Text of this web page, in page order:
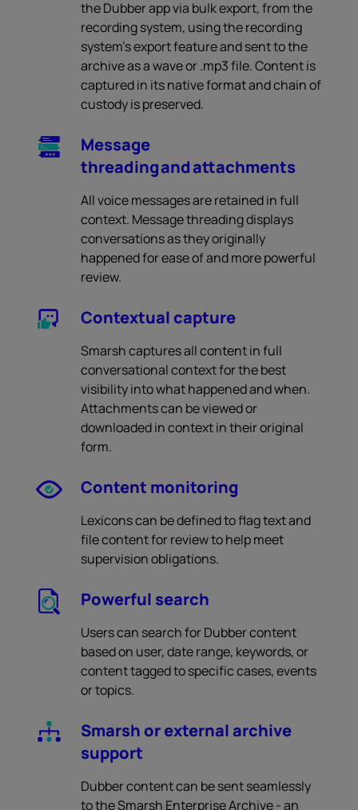
the Dubber app via bulk export, from the
recording system, using the recording
system’s export feature and sent to the
archive as a wave or .mp3 file. Content is
captured in its native format and chain of
custody is preserved.
Message
threading and attachments
All voice messages are retained in full
context. Message threading displays
conversations as they originally
happened for ease of and more powerful
review.
Contextual capture
Smarsh captures all content in full
conversational context for the best
visibility into what happened and when.
Attachments can be viewed or
downloaded in context in their original
form.
Content monitoring
Lexicons can be defined to flag text and
file content for review to help meet
supervision obligations.
Powerful search
Users can search for Dubber content
based on user, date range, keywords, or
content tagged to specific cases, events
or topics.
Smarsh or external archive
support
Dubber content can be sent seamlessly
to the Smarsh Enterprise Archive - an